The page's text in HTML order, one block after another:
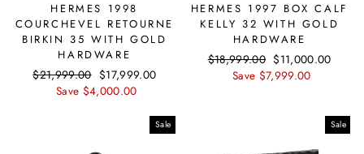
HERMES 1998
COURCHEVEL RETOURNE
BIRKIN 35 WITH GOLD
HARDWARE
Regular
price
$21,999.00 Sale
price
$17,999.00
Save $4,000.00
HERMES 1997 BOX CALF
KELLY 32 WITH GOLD
HARDWARE
Regular
price
$18,999.00 Sale
price
$11,000.00
Save $7,999.00
Sale Sale